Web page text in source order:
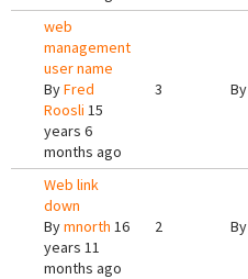
web
management
user name
ByFred
Roosli 15
years 6
months ago
3 By
Web link
down
Bymnorth 16
years 11
months ago
2 By